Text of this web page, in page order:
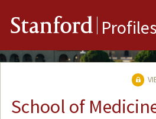
Stanford Profiles
School of